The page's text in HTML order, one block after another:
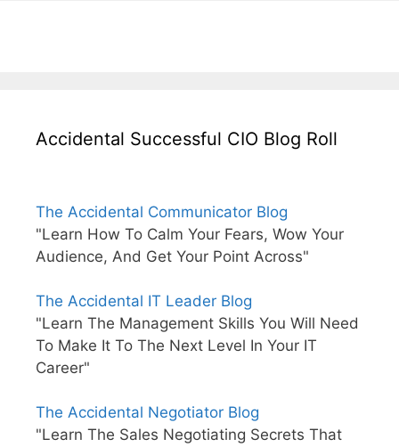
Accidental Successful CIO Blog Roll
The Accidental Communicator Blog
"Learn How To Calm Your Fears, Wow Your
Audience, And Get Your Point Across"
The Accidental IT Leader Blog
"Learn The Management Skills You Will Need
To Make It To The Next Level In Your IT
Career"
The Accidental Negotiator Blog
"Learn The Sales Negotiating Secrets That